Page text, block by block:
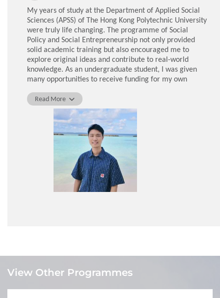
My years of study at the Department of Applied Social
Sciences (APSS) of The Hong Kong Polytechnic University
were truly life changing. The programme of Social
Policy and Social Entrepreneurship not only provided
solid academic training but also encouraged me to
explore original ideas and contribute to real-world
knowledge. As an undergraduate student, I was given
many opportunities to receive funding for my own
faculty mentors, and to participate in an overseas
exchange. The professors at APSS stand out not only for
their impressive expertise but for their genuine
commitment to nurturing each student’s potential.
Many of them invested tremendous time and effort in
guiding my independent research, painstakingly helping
me improve every aspect of my design, and sharing
invaluable advice that shaped my path toward advanced
studies. The campus environment is equally inspiring:
seminars, guest lectures, and student-led discussions are
encouragement to help you achieve more than you can
Read More
Local JUPAS
Local Non-JUPAS Year 1
Local JUPAS
Local Non-JUPAS Year 1
View Other Programmes